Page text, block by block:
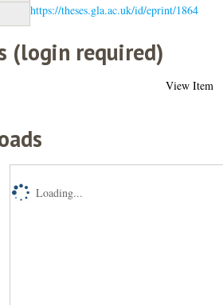
https://theses.gla.ac.uk/id/eprint/1864
(login required)
View Item
Loading...